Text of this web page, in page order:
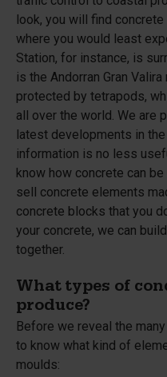
look, you will find
where you would least
Station, for instance, is
is the Andorran Gran
protected by tetrapods,
all over the world. We are
latest developments in
information is no less
know how concrete can
sell concrete elements
concrete blocks that you
your concrete, we can
together.
What types of
produce?
Before we reveal the
to know what kind of
moulds: